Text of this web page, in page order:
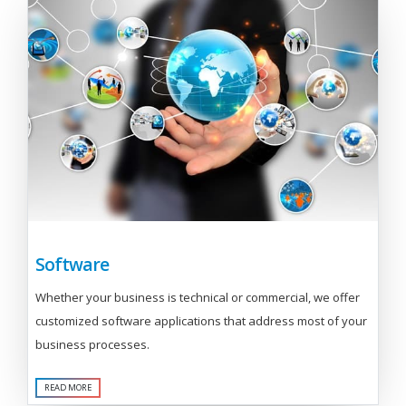
Software
Whether your business is technical or commercial, we offer
customized software applications that address most of your
business processes.
READ MORE